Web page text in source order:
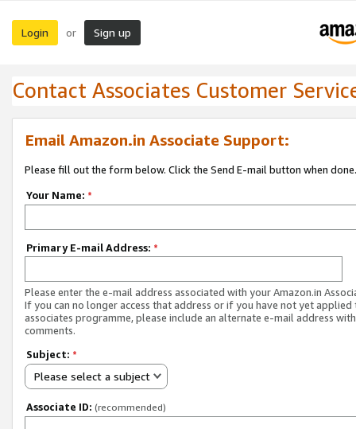
Login or Sign up
Contact Associates Customer
Email Amazon.in Associate Support:
Please fill out the form below. Click the Send E-mail button when done.
Your Name: *
Primary E-mail Address: *
Please enter the e-mail address associated with your Amazon.in
If you can no longer access that address or if you have not yet applied
associates programme, please include an alternate e-mail address
comments.
Subject: *
Please select a subject
Associate ID: (recommended)